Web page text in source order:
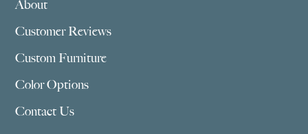
About
Customer Reviews
Custom Furniture
Color Options
Contact Us